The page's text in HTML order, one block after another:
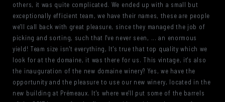
others, it was quite complicated. We ended up with a small but
exceptionally efficient team, we have their names, these are people
we'll call back with great pleasure, since they managed the job of
picking and sorting, such that I've never seen, ... an enormous
yield! Team size isn't everything, It's true that top quality which we
look for at the domaine, it was there for us. This vintage, it's also
the inauguration of the new domaine winery? Yes, we have the
opportunity and the pleasure to use our new winery, located in the
new building at Prémeaux. It's where we'll put some of the barrels